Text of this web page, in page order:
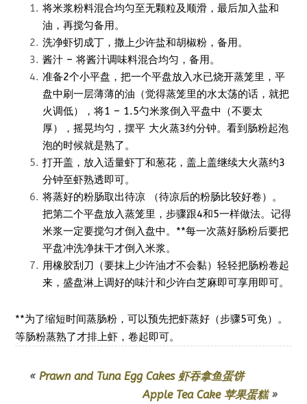
将米浆粉料混合均匀至无颗粒及顺滑，最后加入盐和
油，再搅匀备用。
洗净虾切成丁，撒上少许盐和胡椒粉，备用。
酱汁 – 将酱汁调味料混合均匀，备用。
准备2个小平盘，把一个平盘放入水已烧开蒸笼里，平
盘中刷一层薄薄的油（觉得蒸笼里的水太荡的话，就把
火调低），将1 – 1.5勺米浆倒入平盘中（不要太
厚），摇晃均匀，摆平 大火蒸3约分钟。看到肠粉起泡
泡的时候就是熟了。
打开盖，放入适量虾丁和葱花，盖上盖继续大火蒸约3
分钟至虾熟透即可。
将蒸好的粉肠取出待凉 （待凉后的粉肠比较好卷）。
把第二个平盘放入蒸笼里，步骤跟4和5一样做法。记得
米浆一定要搅匀才倒入盘中。**每一次蒸好肠粉后要把
平盘冲洗净抹干才倒入米浆。
用橡胶刮刀（要抹上少许油才不会黏）轻轻把肠粉卷起
来，盛盘淋上调好的味汁和少许白芝麻即可享用即可。
**为了缩短时间蒸肠粉，可以预先把虾蒸好（步骤5可免）。
等肠粉蒸熟了才排上虾，卷起即可。
« Prawn and Tuna Egg Cakes 虾吞拿鱼蛋饼
Apple Tea Cake 苹果蛋糕»